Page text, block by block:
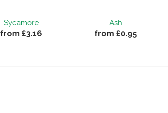
Sycamore
from £3.16
Ash
from £0.95